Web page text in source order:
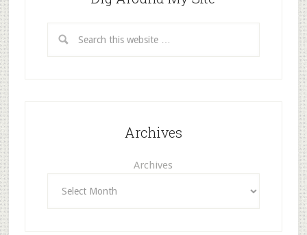
Archives
Archives